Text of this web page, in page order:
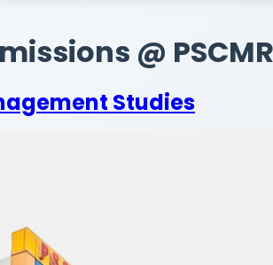
@ PSCMR
Studies